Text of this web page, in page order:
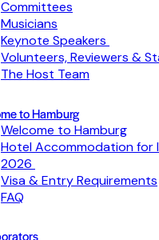
Committees
Musicians
Keynote Speakers
Volunteers, Reviewers &
The Host Team
to Hamburg
Welcome to Hamburg
Hotel Accommodation for
2026
Visa & Entry Requirements
FAQ